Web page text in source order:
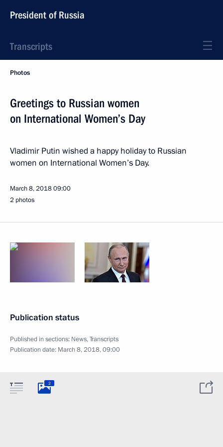
President of Russia
Transcripts
Photos
Greetings to Russian women
on International Women’s Day
Vladimir Putin wished a happy holiday to Russian
women on International Women’s Day.
March 8, 201809:00
2 photos
Publication status
Published in sections: News,Transcripts
Publication date: March 8, 2018, 09:00
2